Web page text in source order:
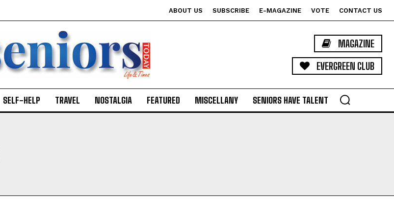
ABOUT US SUBSCRIBE E-MAGAZINE VOTE CONTACT US
MAGAZINE
EVERGREEN CLUB
SELF-HELP TRAVEL NOSTALGIA FEATURED MISCELLANY SENIORS HAVE TALENT